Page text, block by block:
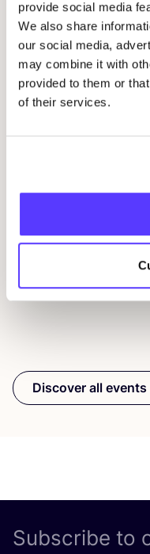
provide social media
We also share
our social media,
may combine it with
provided to them or
of their services.
Workshop save
Pieter Reypenslei 4-6
REST
Discover all events
Subscribe to